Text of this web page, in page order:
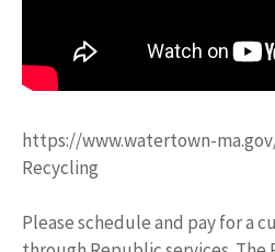
https://www.watertown-
Recycling
Please schedule and pay for a